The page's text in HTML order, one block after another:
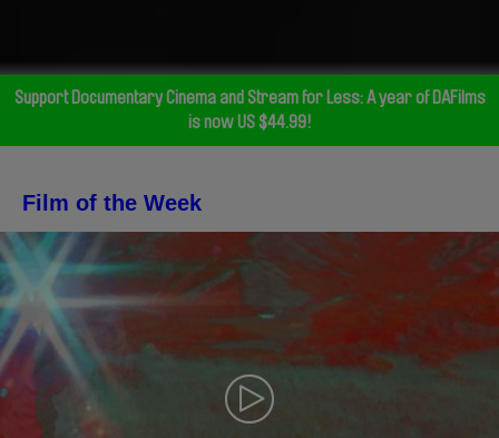
Support Documentary Cinema and Stream for Less: A year of DAFilms
is now US $44.99!
Film of the Week